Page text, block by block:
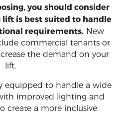
you should consider
is best suited to handle
requirements. New
commercial tenants or
the demand on your
lift.
equipped to handle a wide
improved lighting and
create a more inclusive